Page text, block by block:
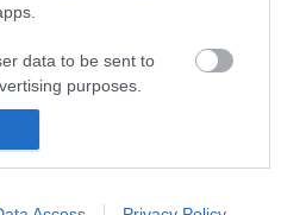
data to be sent to
purposes.
to send me
to enable storage